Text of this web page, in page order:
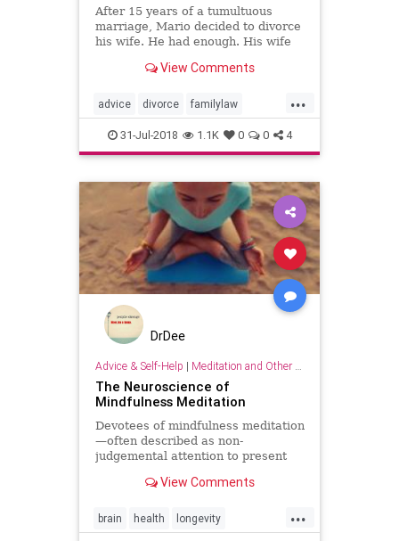
After 15 years of a tumultuous
marriage, Mario decided to divorce
his wife. He had enough. His wife
times, repeatedly lied, her
View Comments
...
advice divorce familylaw
mediation relationships
separation
31-Jul-2018 1.1K 0 0 4
DrDee
Advice & Self-Help | Meditation and Other Practices
The Neuroscience of
Mindfulness Meditation
Devotees of mindfulness meditation
—often described as non-
judgemental attention to present
versed in the many benef
View Comments
...
brain health longevity